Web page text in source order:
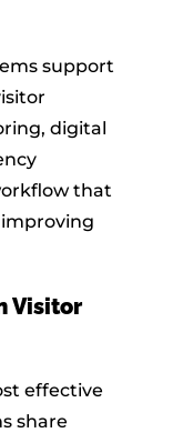
support
digital
that
Visitor
effective
share